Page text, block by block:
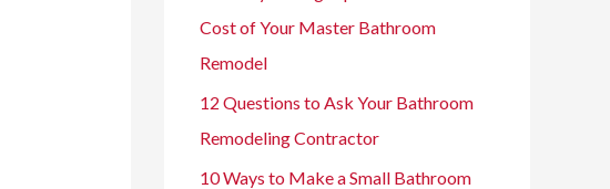
:Cost of Your Master Bathroom
Remodel
12 Questions to Ask Your Bathroom
Remodeling Contractor
10 Ways to Make a Small Bathroom